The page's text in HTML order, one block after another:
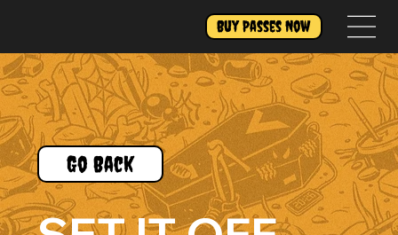
Buy Passes Now
Go Back